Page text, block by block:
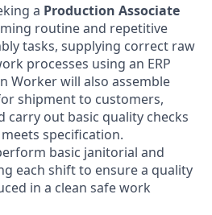
a Production Associate
routine and repetitive
tasks, supplying correct raw
processes using an ERP
Worker will also assemble
shipment to customers,
carry out basic quality checks
specification.
basic janitorial and
each shift to ensure a quality
in a clean safe work